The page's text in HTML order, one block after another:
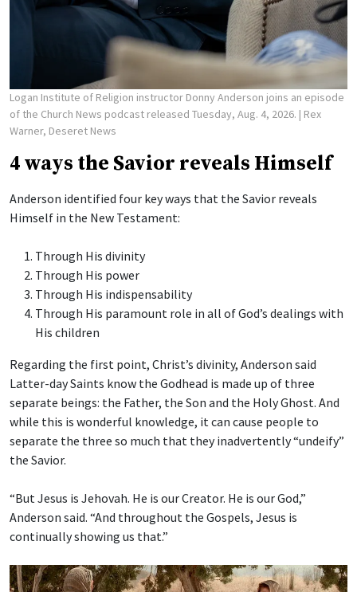
Logan Institute of Religion instructor Donny Anderson joins an episode
of the Church News podcast released Tuesday, Aug. 4, 2026. | Rex
Warner, Deseret News
4 ways the Savior reveals Himself
Anderson identified four key ways that the Savior reveals
Himself in the New Testament:
Through His divinity
Through His power
Through His indispensability
Through His paramount role in all of God’s dealings with
His children
Regarding the first point, Christ’s divinity, Anderson said
Latter-day Saints know the Godhead is made up of three
separate beings: the Father, the Son and the Holy Ghost. And
while this is wonderful knowledge, it can cause people to
separate the three so much that they inadvertently “undeify”
the Savior.
“But Jesus is Jehovah. He is our Creator. He is our God,”
Anderson said. “And throughout the Gospels, Jesus is
continually showing us that.”